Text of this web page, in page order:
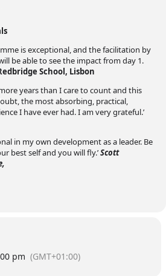
is exceptional, and the facilitation by
be able to see the impact from day 1.
School, Lisbon
years than I care to count and this
the most absorbing, practical,
I have ever had. I am very grateful.’
in my own development as a leader. Be
best self and you will fly.’Scott
pm (GMT+01:00)